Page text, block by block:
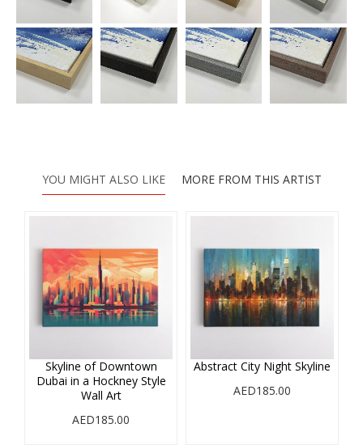
YOU MIGHT ALSO LIKE MORE FROM THIS ARTIST
Skyline of Downtown
Dubai in a Hockney Style
Wall Art
AED185.00
Abstract City Night Skyline
AED185.00